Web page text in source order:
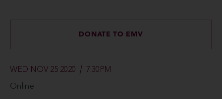
DONATE TO EMV
WED NOV 25 2020 7:30PM
Online